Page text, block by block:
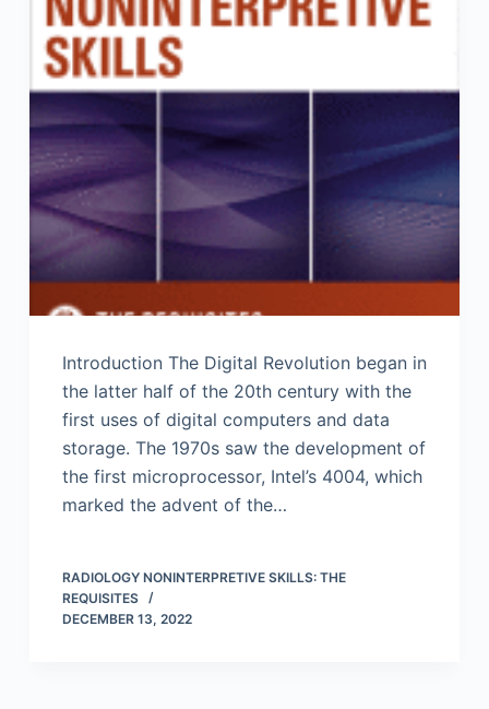
Introduction The Digital Revolution began in
the latter half of the 20th century with the
first uses of digital computers and data
storage. The 1970s saw the development of
the first microprocessor, Intel’s 4004, which
marked the advent of the…
RADIOLOGY NONINTERPRETIVE SKILLS: THE
REQUISITES
DECEMBER 13, 2022